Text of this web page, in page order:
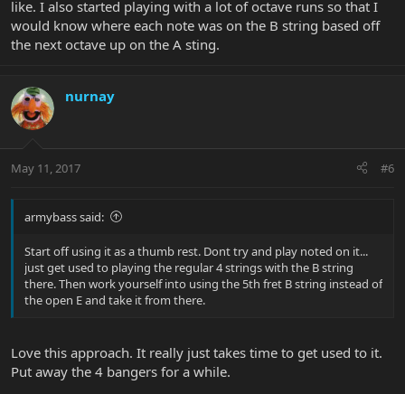
like. I also started playing with a lot of octave runs so that I
would know where each note was on the B string based off
the next octave up on the A sting.
nurnay
May 11, 2017 #6
armybass said:
Start off using it as a thumb rest. Dont try and play noted on it...
just get used to playing the regular 4 strings with the B string
there. Then work yourself into using the 5th fret B string instead of
the open E and take it from there.
Love this approach. It really just takes time to get used to it.
Put away the 4 bangers for a while.